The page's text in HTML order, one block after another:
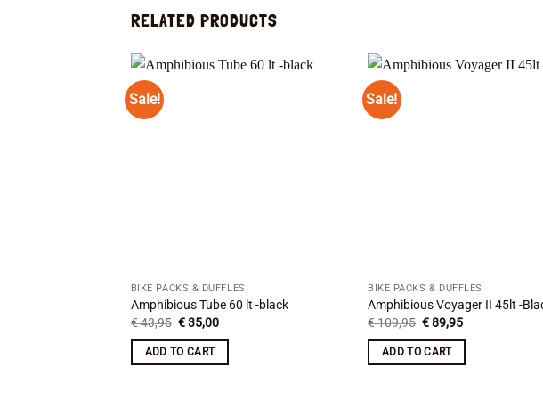
RELATED PRODUCTS
Sale!
BIKE PACKS & DUFFLES
Amphibious Tube 60 lt -black
€43,95 Original
was:
€ 43,95.
€35,00Current
ADD TO CART
Sale!
BIKE PACKS & DUFFLES
Amphibious Voyager II 45lt -
€109,95 Original
was:
€ 109,95.
€89,95Current
ADD TO CART